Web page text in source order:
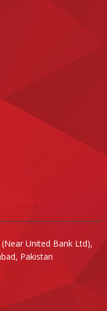
United Bank Ltd),
Pakistan